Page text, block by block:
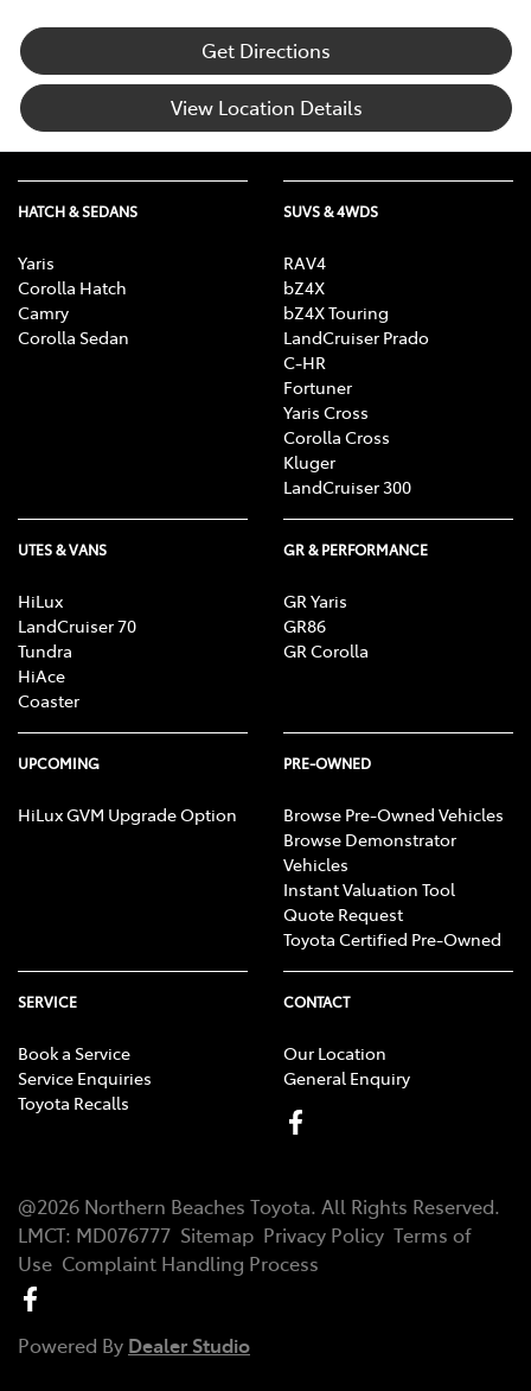
Get Directions
View Location Details
HATCH & SEDANS
Yaris
Corolla Hatch
Camry
Corolla Sedan
SUVS & 4WDS
RAV4
bZ4X
bZ4X Touring
LandCruiser Prado
C-HR
Fortuner
Yaris Cross
Corolla Cross
Kluger
LandCruiser 300
UTES & VANS
HiLux
LandCruiser 70
Tundra
HiAce
Coaster
GR & PERFORMANCE
GR Yaris
GR86
GR Corolla
UPCOMING
HiLux GVM Upgrade Option
PRE-OWNED
Browse Pre-Owned Vehicles
Browse Demonstrator
Vehicles
Instant Valuation Tool
Quote Request
Toyota Certified Pre-Owned
SERVICE
Book a Service
Service Enquiries
Toyota Recalls
CONTACT
Our Location
General Enquiry
@2026 Northern Beaches Toyota. All Rights Reserved.
LMCT: MD076777 Sitemap Privacy Policy Terms of
Use Complaint Handling Process
Powered By Dealer Studio